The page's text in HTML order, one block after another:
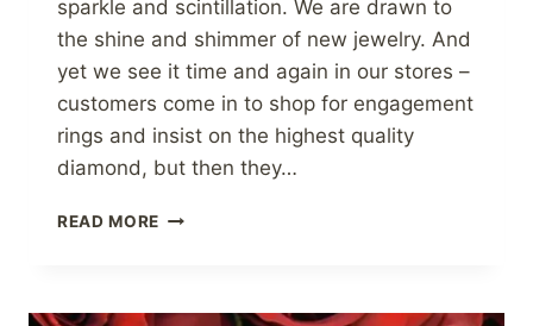
sparkle and scintillation. We are drawn to
the shine and shimmer of new jewelry. And
yet we see it time and again in our stores –
customers come in to shop for engagement
rings and insist on the highest quality
diamond, but then they…
READ MORE CLEANING